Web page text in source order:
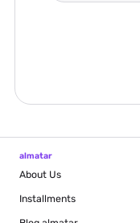
almatar
About Us
Installments